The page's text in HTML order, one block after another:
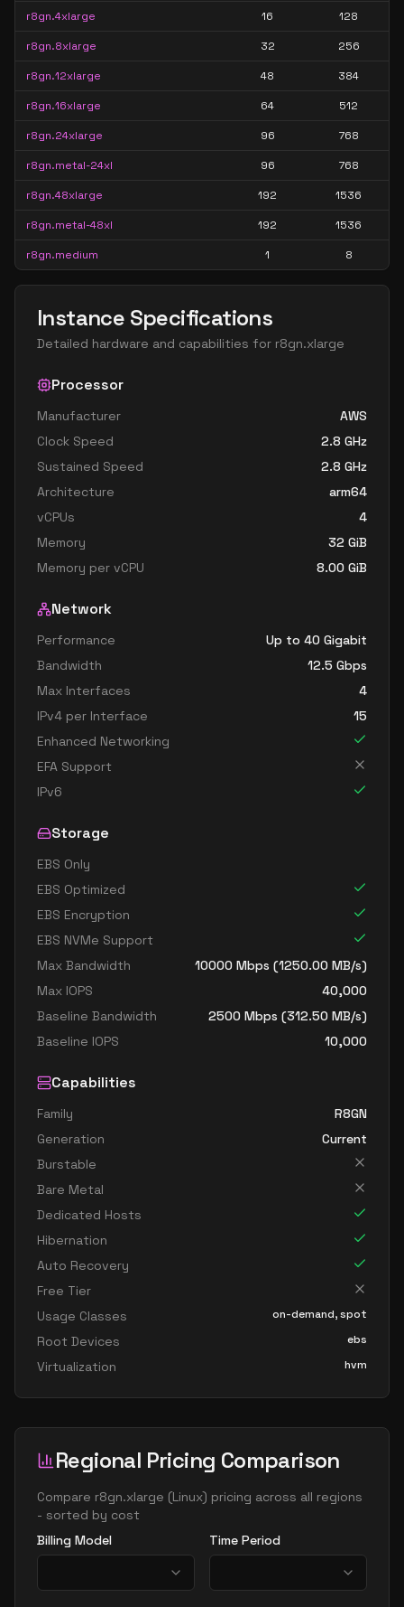
r8gn.4xlarge 16 128
r8gn.8xlarge 32 256
r8gn.12xlarge 48 384
r8gn.16xlarge 64 512
r8gn.24xlarge 96 768
r8gn.metal-24xl 96 768
r8gn.48xlarge 192 1536
r8gn.metal-48xl 192 1536
r8gn.medium 1 8
Instance Specifications
Detailed hardware and capabilities for r8gn.xlarge
Processor
Manufacturer
AWS
Clock Speed
2.8 GHz
Sustained Speed
2.8 GHz
Architecture
arm64
vCPUs
4
Memory
32 GiB
Memory per vCPU
8.00 GiB
Network
Performance
Up to 40 Gigabit
Bandwidth
12.5 Gbps
Max Interfaces
4
IPv4 per Interface
15
Enhanced Networking
EFA Support
IPv6
Storage
EBS Only
EBS Optimized
EBS Encryption
EBS NVMe Support
Max Bandwidth
10000 Mbps (1250.00 MB/s)
Max IOPS
40,000
Baseline Bandwidth
2500 Mbps (312.50 MB/s)
Baseline IOPS
10,000
Capabilities
Family
R8GN
Generation
Current
Burstable
Bare Metal
Dedicated Hosts
Hibernation
Auto Recovery
Free Tier
Usage Classes
on-demand, spot
Root Devices ebs
Virtualization hvm
Regional Pricing Comparison
Compare r8gn.xlarge (Linux) pricing across all regions
- sorted by cost
Billing Model
Time Period